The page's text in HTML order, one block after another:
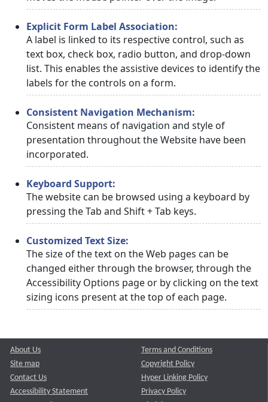
Explicit Form Label Association:
A label is linked to its respective control, such as
text box, check box, radio button, and drop-down
list. This enables the assistive devices to identify the
labels for the controls on a form.
Consistent Navigation Mechanism:
Consistent means of navigation and style of
presentation throughout the Website have been
incorporated.
Keyboard Support:
The website can be browsed using a keyboard by
pressing the Tab and Shift + Tab keys.
Customized Text Size:
The size of the text on the Web pages can be
changed either through the browser, through the
Accessibility Options page or by clicking on the text
sizing icons present at the top of each page.
About Us
Site map
Contact Us
Accessibility Statement
Terms and Conditions
Copyright Policy
Hyper Linking Policy
Privacy Policy